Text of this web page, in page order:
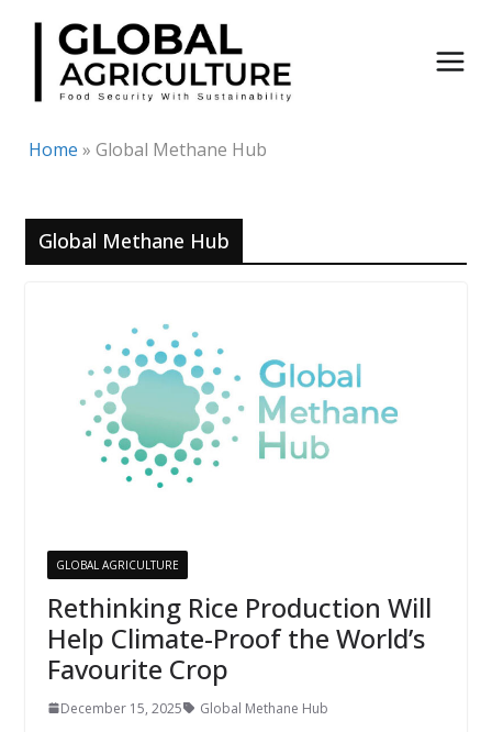
Skip
content
Home » Global Methane Hub
Global Methane Hub
GLOBAL AGRICULTURE
Rethinking Rice Production Will
Help Climate-Proof the World’s
Favourite Crop
December 15, 2025 Global Methane Hub